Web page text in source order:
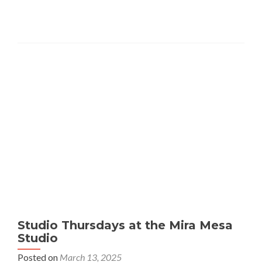
Studio Thursdays at the Mira Mesa
Studio
Posted on March 13, 2025